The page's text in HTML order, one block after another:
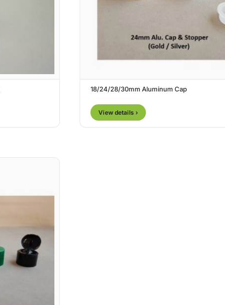
18/24/28/30mm Aluminum Cap
View details ›